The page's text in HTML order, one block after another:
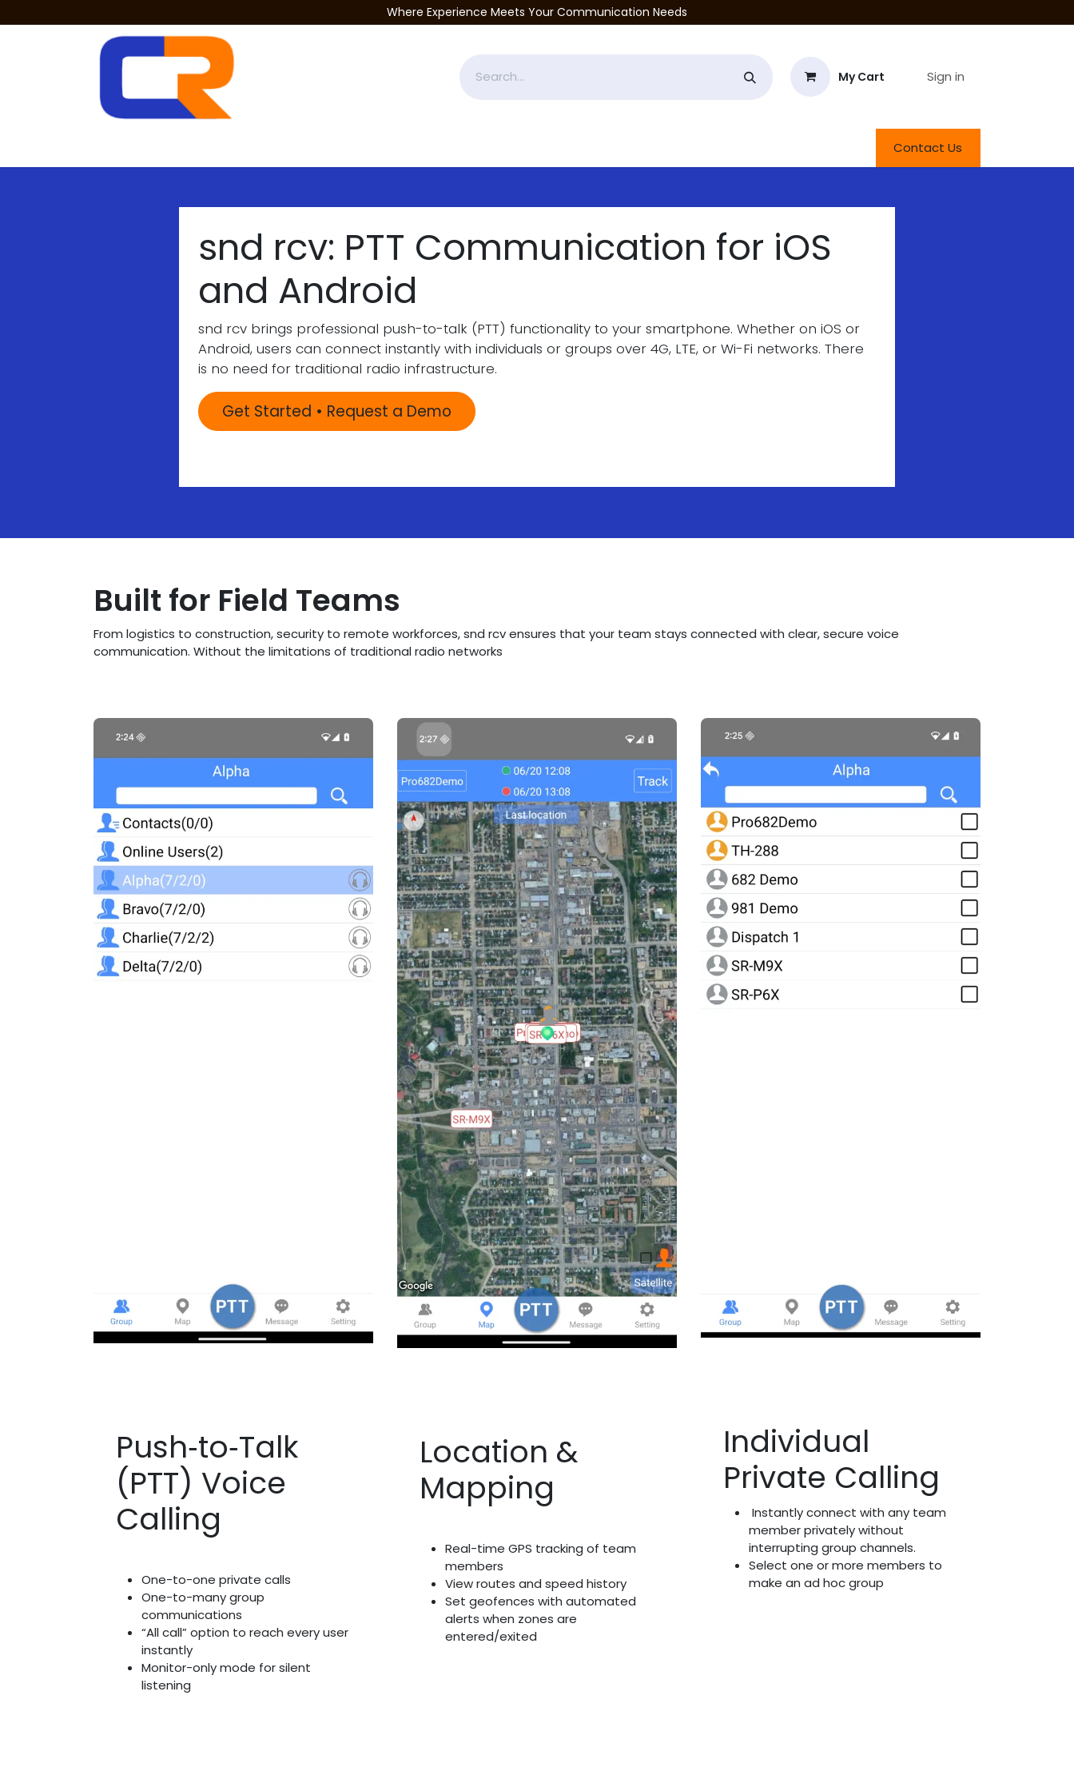
Where Experience Meets Your Communication Needs
My Cart Sign in
Contact Us
snd rcv: PTT Communication for iOS
and Android
snd rcv brings professional push-to-talk (PTT) functionality to your smartphone. Whether on iOS or
Android, users can connect instantly with individuals or groups over 4G, LTE, or Wi-Fi networks. There
is no need for traditional radio infrastructure.
Get Started • Request a Demo
Built for Field Teams
From logistics to construction, security to remote workforces, snd rcv ensures that your team stays connected with clear, secure voice
communication. Without the limitations of traditional radio networks
Push‑to‑Talk
(PTT) Voice
Calling
One-to-one private calls
One-to-many group
communications
“All call” option to reach every user
instantly
Monitor-only mode for silent
listening
Location &
Mapping
Real-time GPS tracking of team
members
View routes and speed history
Set geofences with automated
alerts when zones are
entered/exited
Individual
Private Calling
Instantly connect with any team
member privately without
interrupting group channels.
Select one or more members to
make an ad hoc group